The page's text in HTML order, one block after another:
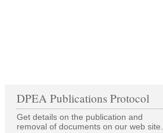
DPEA Publications Protocol
Get details on the publication and
removal of documents on our web site.